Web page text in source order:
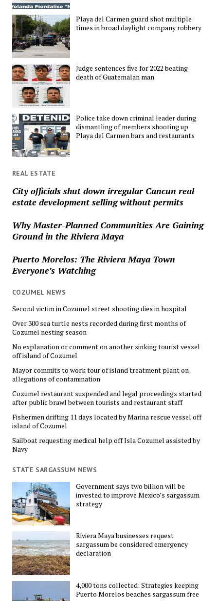
Playa del Carmen guard shot multiple
times in broad daylight company robbery
Judge sentences five for 2022 beating
death of Guatemalan man
Police take down criminal leader during
dismantling of members shooting up
Playa del Carmen bars and restaurants
REAL ESTATE
City officials shut down irregular Cancun real
estate development selling without permits
Why Master-Planned Communities Are Gaining
Ground in the Riviera Maya
Puerto Morelos: The Riviera Maya Town
Everyone’s Watching
COZUMEL NEWS
Second victim in Cozumel street shooting dies in hospital
Over 300 sea turtle nests recorded during first months of
Cozumel nesting season
No explanation or comment on another sinking tourist vessel
off island of Cozumel
Mayor commits to work tour of island treatment plant on
allegations of contamination
Cozumel restaurant suspended and legal proceedings started
after public brawl between tourists and restaurant staff
Fishermen drifting 11 days located by Marina rescue vessel off
island of Cozumel
Sailboat requesting medical help off Isla Cozumel assisted by
Navy
STATE SARGASSUM NEWS
Government says two billion will be
invested to improve Mexico’s sargassum
strategy
Riviera Maya businesses request
sargassum be considered emergency
declaration
4,000 tons collected: Strategies keeping
Puerto Morelos beaches sargassum free